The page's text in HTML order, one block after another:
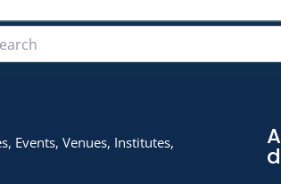
Events, Venues, Institutes,